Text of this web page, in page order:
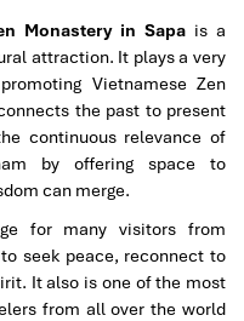
Monastery in Sapa is a
attraction. It plays a very
Vietnamese Zen
the past to present
continuous relevance of
by offering space to
can merge.
for many visitors from
seek peace, reconnect to
It also is one of the most
from all over the world